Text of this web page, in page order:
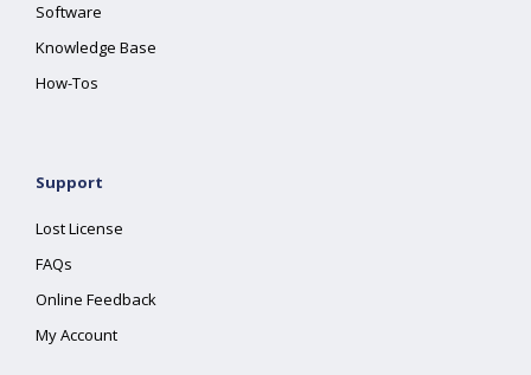
Software
Knowledge Base
How-Tos
Support
Lost License
FAQs
Online Feedback
My Account